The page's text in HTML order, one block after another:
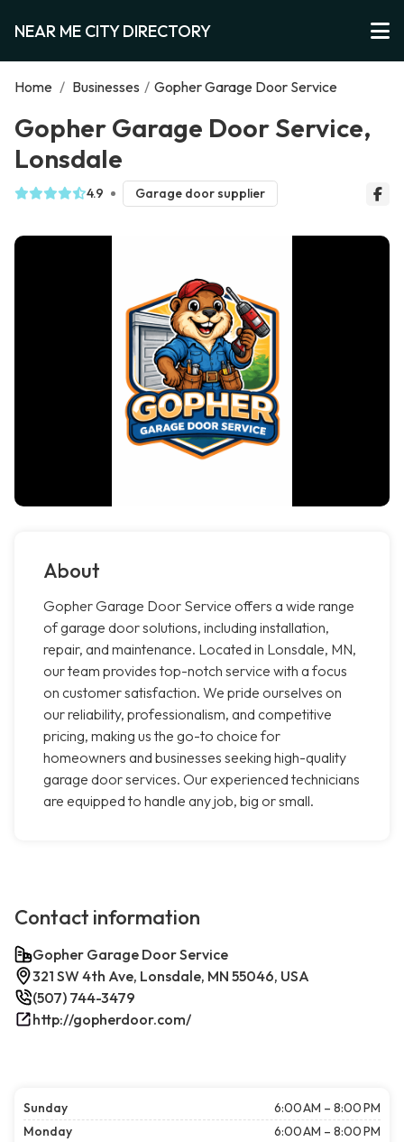
NEAR ME CITY DIRECTORY
Home / Businesses / Gopher Garage Door Service
Gopher Garage Door Service,
Lonsdale
4.9 Garage door supplier
About
Gopher Garage Door Service offers a wide range
of garage door solutions, including installation,
repair, and maintenance. Located in Lonsdale, MN,
our team provides top-notch service with a focus
on customer satisfaction. We pride ourselves on
our reliability, professionalism, and competitive
pricing, making us the go-to choice for
homeowners and businesses seeking high-quality
garage door services. Our experienced technicians
are equipped to handle any job, big or small.
Contact information
Gopher Garage Door Service
321 SW 4th Ave, Lonsdale, MN 55046, USA
(507) 744-3479
http://gopherdoor.com/
Sunday
6:00 AM – 8:00 PM
Monday
6:00 AM – 8:00 PM